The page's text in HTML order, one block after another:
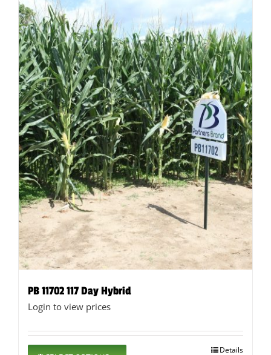
chosen
on
the
product
page
PB 11702 117 Day Hybrid
Login to view prices
This
Details